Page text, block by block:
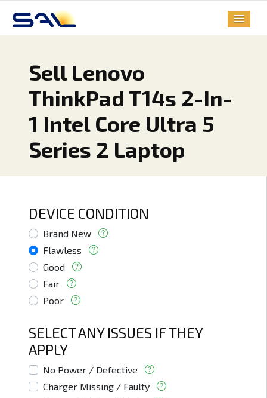
Sell Lenovo
ThinkPad T14s 2-In-
1 Intel Core Ultra 5
Series 2 Laptop
DEVICE CONDITION
Brand New
Flawless
Good
Fair
Poor
SELECT ANY ISSUES IF THEY
APPLY
No Power / Defective
Charger Missing / Faulty